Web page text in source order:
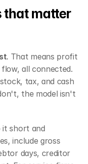
that matter
. That means profit
all connected.
tax, and cash
the model isn't
it short and
include gross
days, creditor